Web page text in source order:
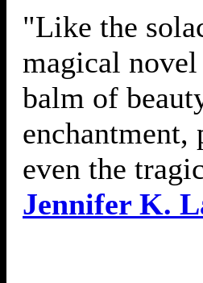
"Like the
magical
balm of
even the
Jennifer K.